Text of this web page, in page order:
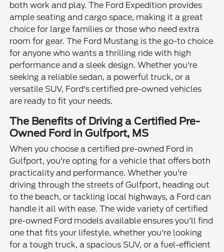
both work and play. The Ford Expedition provides
ample seating and cargo space, making it a great
choice for large families or those who need extra
room for gear. The Ford Mustang is the go-to choice
for anyone who wants a thrilling ride with high
performance and a sleek design. Whether you're
seeking a reliable sedan, a powerful truck, or a
versatile SUV, Ford's certified pre-owned vehicles
are ready to fit your needs.
The Benefits of Driving a Certified Pre-
Owned Ford in Gulfport, MS
When you choose a certified pre-owned Ford in
Gulfport, you're opting for a vehicle that offers both
practicality and performance. Whether you're
driving through the streets of Gulfport, heading out
to the beach, or tackling local highways, a Ford can
handle it all with ease. The wide variety of certified
pre-owned Ford models available ensures you'll find
one that fits your lifestyle, whether you're looking
for a tough truck, a spacious SUV, or a fuel-efficient